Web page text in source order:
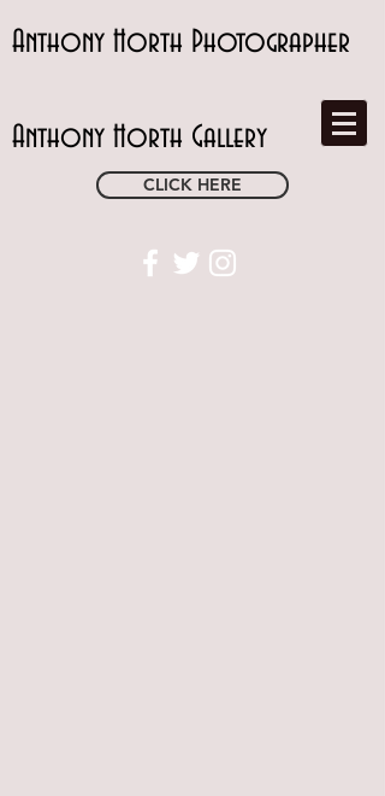
Anthony Horth Photographer
Anthony Horth Gallery
CLICK HERE